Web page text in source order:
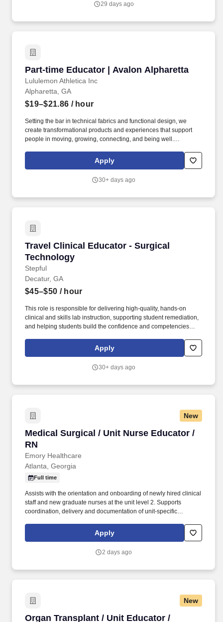
29 days ago
Part-time Educator | Avalon Alpharetta
Lululemon Athletica Inc
Part-time Educator | Avalon Alpharetta
Alpharetta, GA
$19–$21.86 / hour
Setting the bar in technical fabrics and functional design, we
create transformational products and experiences that support
people in moving, growing, connecting, and being well.
and not on race, color, creed, age, sex, gender, sexual orientation,
national origin, religion, marital status, medical condition, physical
related medical conditions or any other classification protected by
Apply
30+ days ago
Travel Clinical Educator - Surgical
Technology
Stepful
Travel Clinical Educator - Surgical Technology
Decatur, GA
$45–$50 / hour
This role is responsible for delivering high-quality, hands-on
clinical and skills lab instruction, supporting student remediation,
and helping students build the confidence and competencies
certification outcomes. Layering onto our successful direct-to-
consumer training, Stepful partners with leading healthcare
Apply
30+ days ago
New
Medical Surgical / Unit Nurse Educator /
RN
Emory Healthcare
Medical Surgical / Unit Nurse Educator / RN
Atlanta, Georgia
Full time
Assists with the orientation and onboarding of newly hired clinical
staff and new graduate nurses at the unit level 2. Supports
coordination, delivery and documentation of unit-specific
Serves as a resource and coach to preceptors and mentors,
supporting effective onboarding experiences for new staff 4.
guidance and support to new graduate nurses throughout their
programs under NPD Practitioner guidance 3. Utilizes multiple
simulation-based learning 4. Maintains accurate staff education
Apply
2 days ago
New
Organ Transplant / Unit Educator /
Organ Transplant / Unit Educator / Registered